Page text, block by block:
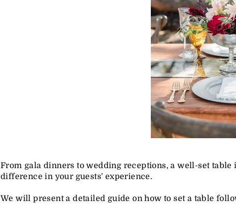
From gala dinners to wedding receptions, a well-set
difference in your guests' experience.
We will present a detailed guide on how to set a table